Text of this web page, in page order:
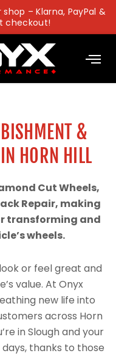
– Klarna, PayPal &
checkout!
&
HORN HILL
Cut Wheels,
Repair, making
transforming and
wheels.
or feel great and
value. At Onyx
new life into
across Horn
in Slough and your
thanks to those